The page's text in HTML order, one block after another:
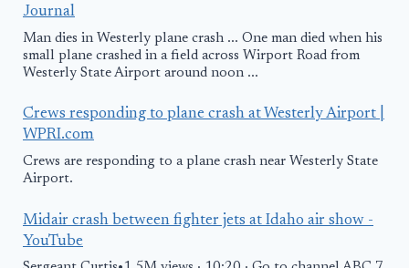
Journal
Man dies in Westerly plane crash ... One man died when his
small plane crashed in a field across Wirport Road from
Westerly State Airport around noon ...
Crews responding to plane crash at Westerly Airport |
WPRI.com
Crews are responding to a plane crash near Westerly State
Airport.
Midair crash between fighter jets at Idaho air show -
YouTube